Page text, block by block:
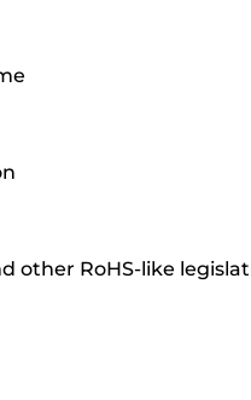
other RoHS-like